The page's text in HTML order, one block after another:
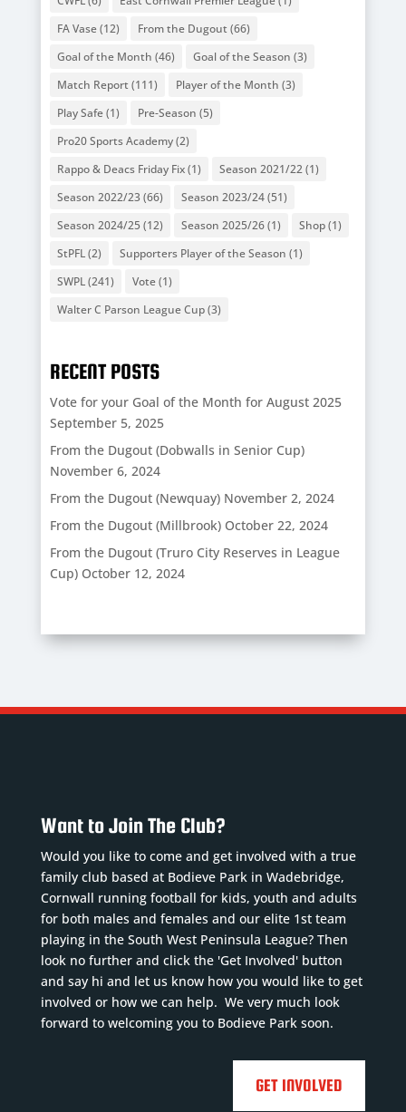
FA Vase(12) From the Dugout (66)
Goal of the Month (46) Goal of the Season (3)
Match Report (111) Player of the Month (3)
Play Safe(1) Pre-Season (5)
Pro20 Sports Academy(2)
Rappo & Deacs Friday Fix(1) Season 2021/22(1)
Season 2022/23(66) Season 2023/24(51)
Season 2024/25 (12) Season 2025/26(1) Shop(1)
StPFL(2) Supporters Player of the Season (1)
SWPL(241) Vote(1)
Walter C Parson League Cup(3)
RECENT POSTS
Vote for your Goal of the Month for August 2025
September 5, 2025
From the Dugout (Dobwalls in Senior Cup)
November 6, 2024
From the Dugout (Newquay) November 2, 2024
From the Dugout (Millbrook) October 22, 2024
From the Dugout (Truro City Reserves in League
Cup) October 12, 2024
Want to Join The Club?
Would you like to come and get involved with a true
family club based at Bodieve Park in Wadebridge,
Cornwall running football for kids, youth and adults
for both males and females and our elite 1st team
playing in the South West Peninsula League? Then
look no further and click the 'Get Involved' button
and say hi and let us know how you would like to get
involved or how we can help. We very much look
forward to welcoming you to Bodieve Park soon.
GET INVOLVED